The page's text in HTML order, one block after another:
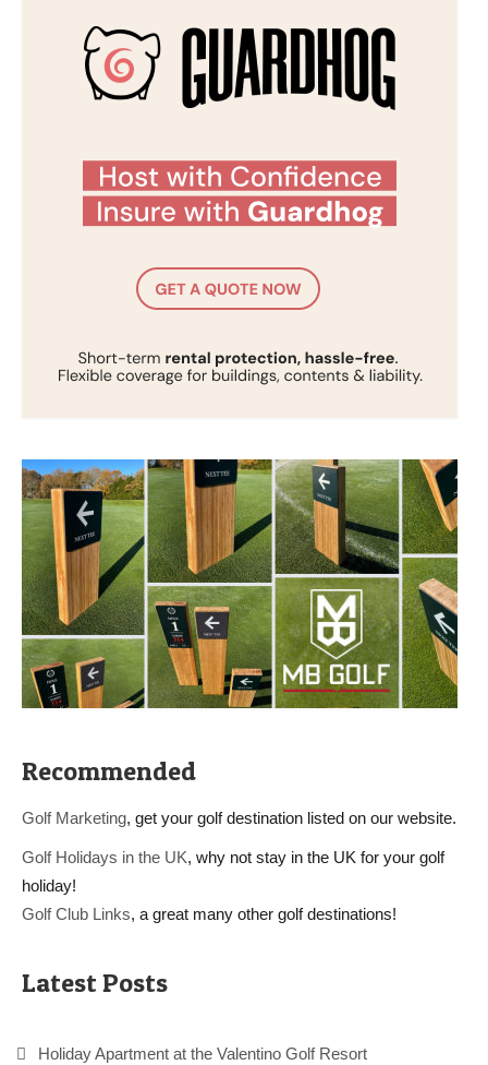
Recommended
Golf Marketing, get your golf destination listed on our website.
Golf Holidays in the UK, why not stay in the UK for your golf
holiday!
Golf Club Links, a great many other golf destinations!
Latest Posts
Holiday Apartment at the Valentino Golf Resort